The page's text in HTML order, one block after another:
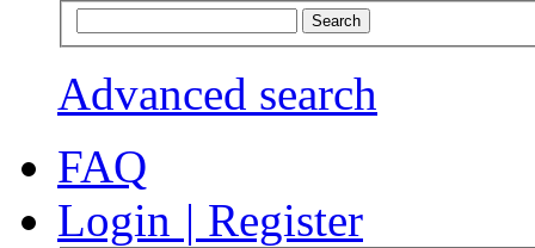
Advanced search
FAQ
Login | Register